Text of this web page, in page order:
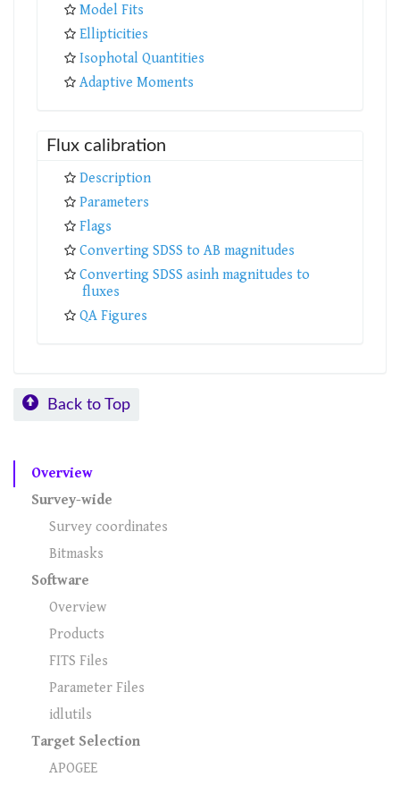
Model Fits
Ellipticities
Isophotal Quantities
Adaptive Moments
Flux calibration
Description
Parameters
Flags
Converting SDSS to AB magnitudes
Converting SDSS asinh magnitudes to
fluxes
QA Figures
Back to Top
Overview
Survey-wide
Survey coordinates
Bitmasks
Software
Overview
Products
FITS Files
Parameter Files
idlutils
Target Selection
APOGEE